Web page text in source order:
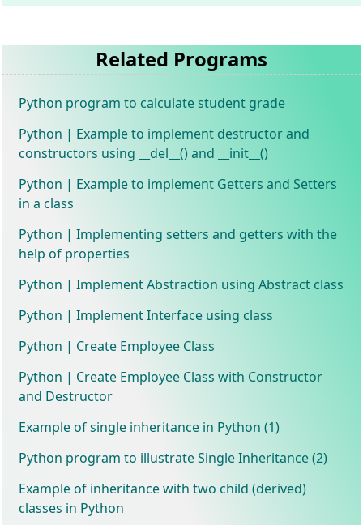
Related Programs
Python program to calculate student grade
Python | Example to implement destructor and
constructors using __del__() and __init__()
Python | Example to implement Getters and Setters
in a class
Python | Implementing setters and getters with the
help of properties
Python | Implement Abstraction using Abstract class
Python | Implement Interface using class
Python | Create Employee Class
Python | Create Employee Class with Constructor
and Destructor
Example of single inheritance in Python (1)
Python program to illustrate Single Inheritance (2)
Example of inheritance with two child (derived)
classes in Python